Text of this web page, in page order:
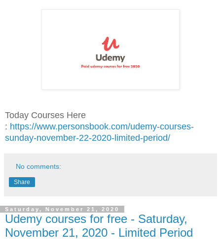
Today Courses Here
: https://www.personsbook.com/udemy-courses-
sunday-november-22-2020-limited-period/
No comments:
Share
Saturday, November 21, 2020
Udemy courses for free - Saturday,
November 21, 2020 - Limited Period